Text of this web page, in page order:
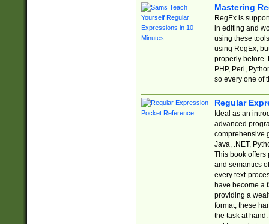
Mastering
RegEx is
in editing and
using these
using RegEx,
properly before.
PHP, Perl,
so every one of
Regular
Ideal as an
advanced
comprehensive
Java, .NET,
This book offers
and semantics
every text-
have become a
providing a
format, these
the task at